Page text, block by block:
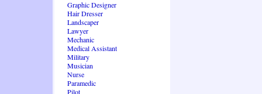
Graphic Designer
Hair Dresser
Landscaper
Lawyer
Mechanic
Medical Assistant
Military
Musician
Nurse
Paramedic
Pilot